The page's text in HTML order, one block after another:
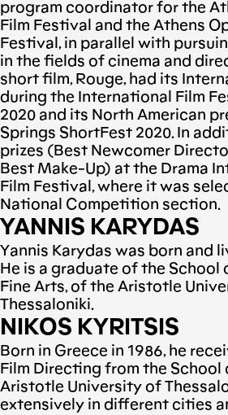
program coordinator for the
Film Festival and the Athens
Festival, in parallel with
in the fields of cinema and
short film, Rouge, had its
during the International Film
2020 and its North American
Springs ShortFest 2020. In
prizes (Best Newcomer
Best Make-Up) at the Drama
Film Festival, where it was
National Competition section.
YANNIS KARYDAS
Υannis Karydas was born and
He is a graduate of the School
Fine Arts, of the Aristotle
Thessaloniki.
NIKOS KYRITSIS
Born in Greece in 1986, he
Film Directing from the School
Aristotle University of
extensively in different cities